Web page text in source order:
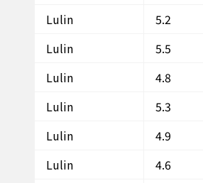
Lulin
5.2
Lulin
5.5
Lulin
4.8
Lulin
5.3
Lulin
4.9
Lulin
4.6